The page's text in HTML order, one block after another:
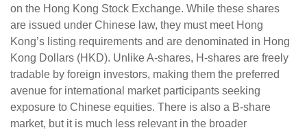
on the Hong Kong Stock Exchange. While these shares
are issued under Chinese law, they must meet Hong
Kong’s listing requirements and are denominated in Hong
Kong Dollars (HKD). Unlike A-shares, H-shares are freely
tradable by foreign investors, making them the preferred
avenue for international market participants seeking
exposure to Chinese equities. There is also a B-share
market, but it is much less relevant in the broader